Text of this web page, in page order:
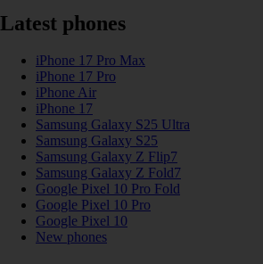
Latest phones
iPhone 17 Pro Max
iPhone 17 Pro
iPhone Air
iPhone 17
Samsung Galaxy S25 Ultra
Samsung Galaxy S25
Samsung Galaxy Z Flip7
Samsung Galaxy Z Fold7
Google Pixel 10 Pro Fold
Google Pixel 10 Pro
Google Pixel 10
New phones